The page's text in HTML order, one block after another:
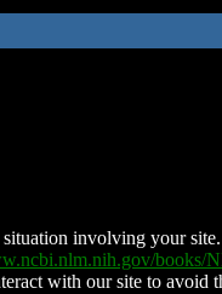
involving your
books/
with our site to avoid